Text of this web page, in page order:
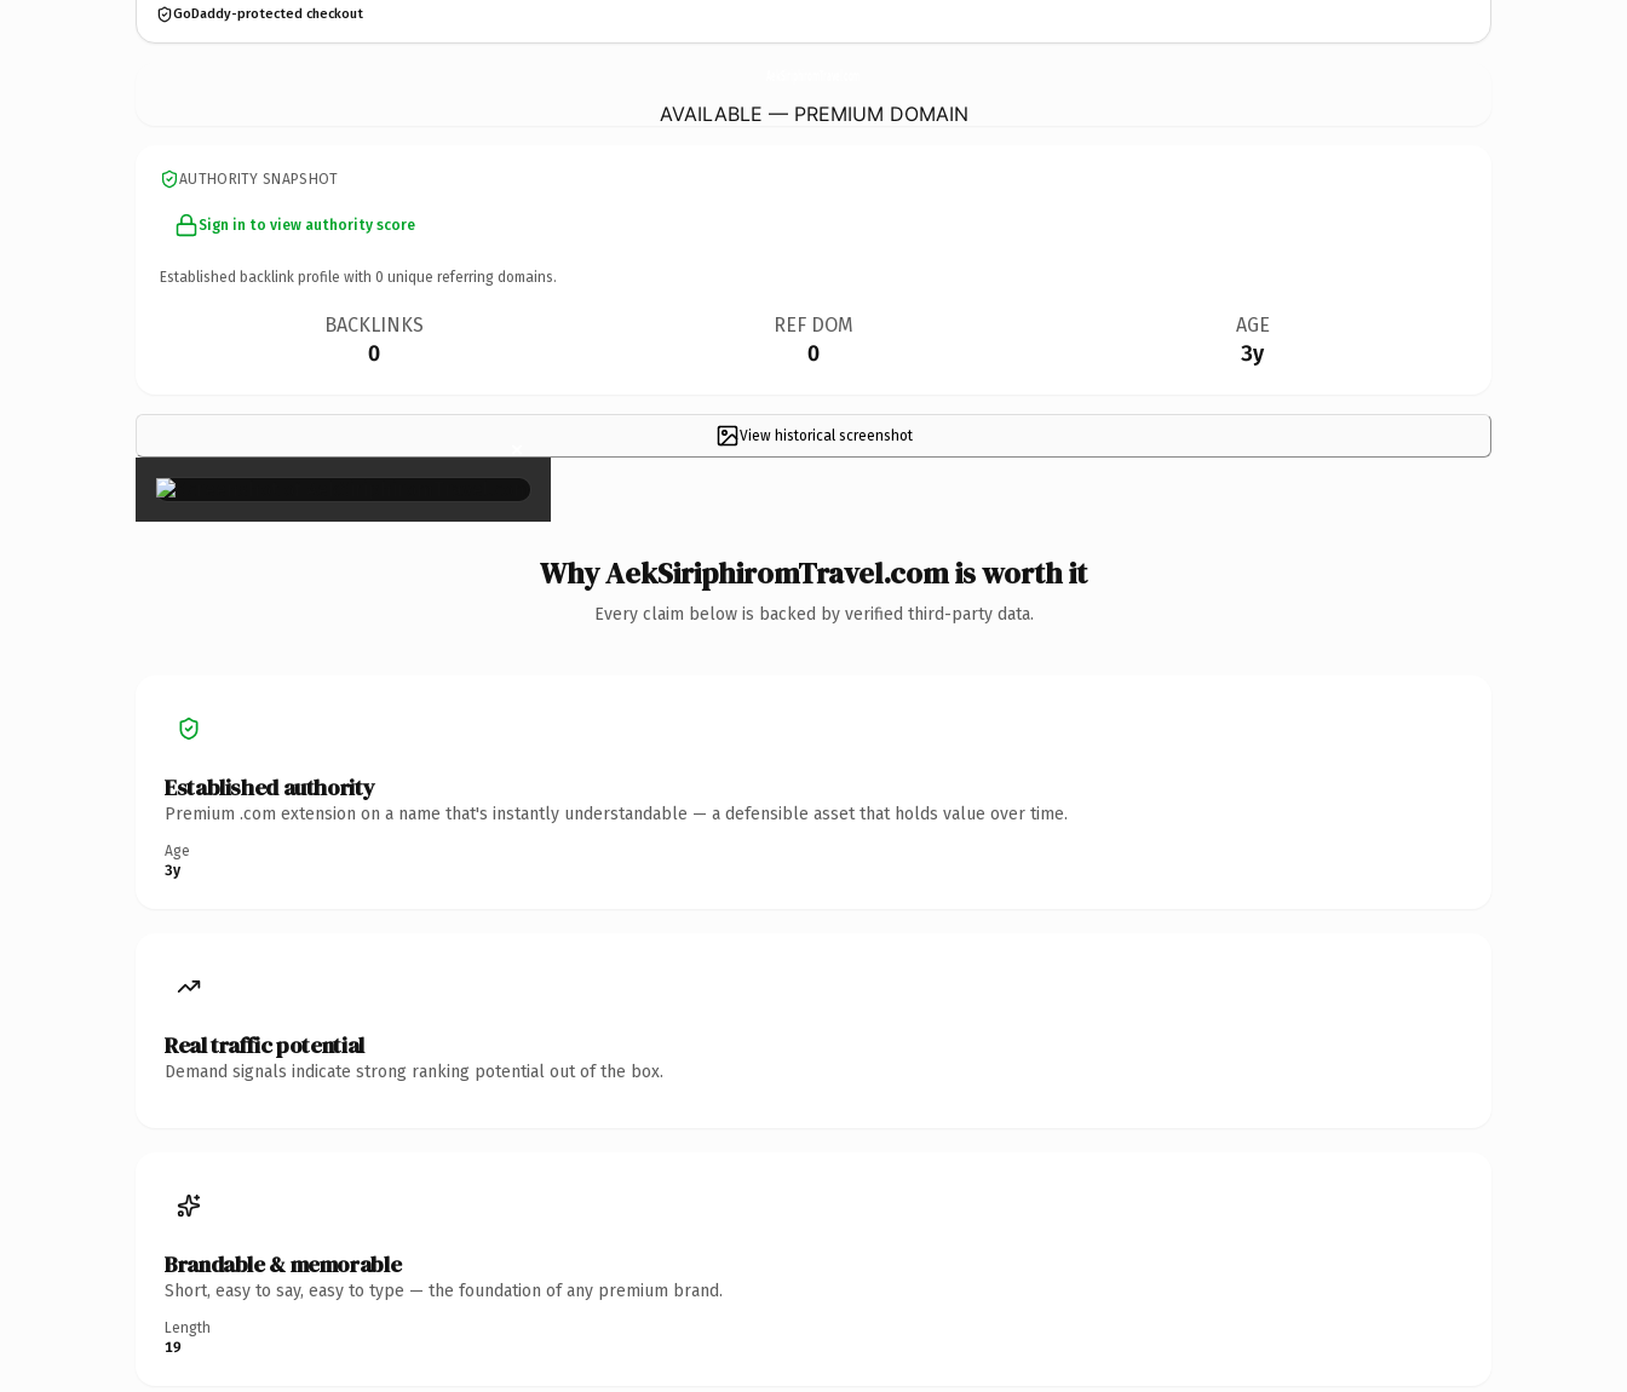
GoDaddy-protected checkout
AVAILABLE — PREMIUM DOMAIN
AUTHORITY SNAPSHOT
Sign in to view authority score
Established backlink profile with 0 unique referring domains.
BACKLINKS
0
REF DOM
0
AGE
3y
View historical screenshot
×
Why AekSiriphiromTravel.com is worth it
Every claim below is backed by verified third-party data.
Established authority
Premium .com extension on a name that's instantly understandable — a defensible asset that holds value over time.
Age
3y
Real traffic potential
Demand signals indicate strong ranking potential out of the box.
Brandable & memorable
Short, easy to say, easy to type — the foundation of any premium brand.
Length
19